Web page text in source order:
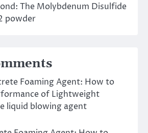
The Molybdenum Disulfide
powder
Foaming Agent: How to
of Lightweight
liquid blowing agent